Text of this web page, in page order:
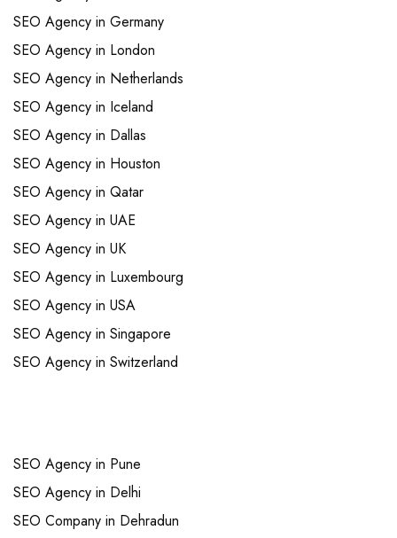
SEO Agency in Germany
SEO Agency in London
SEO Agency in Netherlands
SEO Agency in Iceland
SEO Agency in Dallas
SEO Agency in Houston
SEO Agency in Qatar
SEO Agency in UAE
SEO Agency in UK
SEO Agency in Luxembourg
SEO Agency in USA
SEO Agency in Singapore
SEO Agency in Switzerland
SEO Agency in Pune
SEO Agency in Delhi
SEO Company in Dehradun